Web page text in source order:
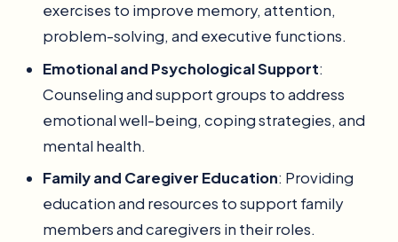
exercises to improve memory, attention,
problem-solving, and executive functions.
Emotional and Psychological Support:
Counseling and support groups to address
emotional well-being, coping strategies, and
mental health.
Family and Caregiver Education: Providing
education and resources to support family
members and caregivers in their roles.